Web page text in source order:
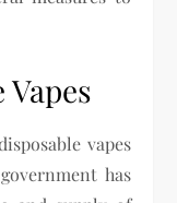
vapes
has